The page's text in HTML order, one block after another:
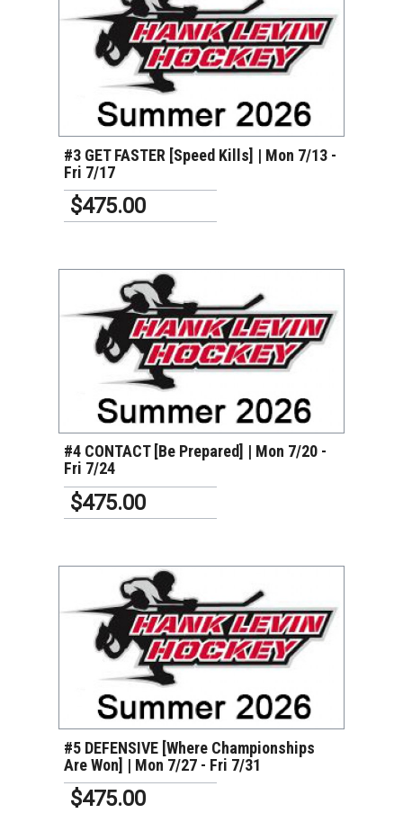
#3 GET FASTER [Speed Kills] | Mon 7/13 -
Fri 7/17
$475.00
#4 CONTACT [Be Prepared] | Mon 7/20 -
Fri 7/24
$475.00
#5 DEFENSIVE [Where Championships
Are Won] | Mon 7/27 - Fri 7/31
$475.00